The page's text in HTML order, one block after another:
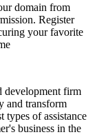
domain from
Register
your favorite
development firm
and transform
types of assistance
business in the